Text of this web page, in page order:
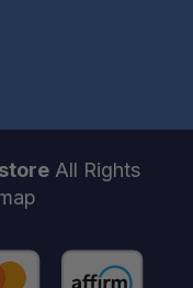
All Rights